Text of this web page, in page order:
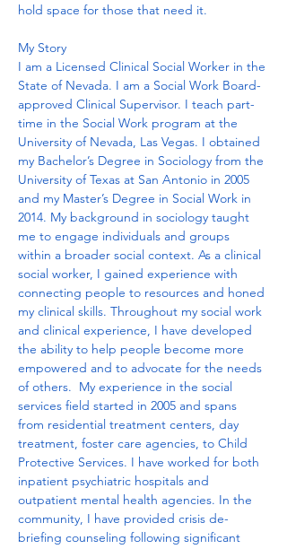
hold space for those that need it.
My Story
I am a Licensed Clinical Social Worker in the
State of Nevada. I am a Social Work Board-
approved Clinical Supervisor. I teach part-
time in the Social Work program at the
University of Nevada, Las Vegas. I obtained
my Bachelor’s Degree in Sociology from the
University of Texas at San Antonio in 2005
and my Master’s Degree in Social Work in
2014. My background in sociology taught
me to engage individuals and groups
within a broader social context. As a clinical
social worker, I gained experience with
connecting people to resources and honed
my clinical skills. Throughout my social work
and clinical experience, I have developed
the ability to help people become more
empowered and to advocate for the needs
of others.  My experience in the social
services field started in 2005 and spans
from residential treatment centers, day
treatment, foster care agencies, to Child
Protective Services. I have worked for both
inpatient psychiatric hospitals and
outpatient mental health agencies. In the
community, I have provided crisis de-
briefing counseling following significant